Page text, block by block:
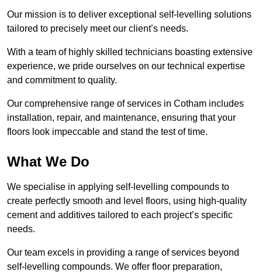
Our mission is to deliver exceptional self-levelling solutions
tailored to precisely meet our client’s needs.
With a team of highly skilled technicians boasting extensive
experience, we pride ourselves on our technical expertise
and commitment to quality.
Our comprehensive range of services in Cotham includes
installation, repair, and maintenance, ensuring that your
floors look impeccable and stand the test of time.
What We Do
We specialise in applying self-levelling compounds to
create perfectly smooth and level floors, using high-quality
cement and additives tailored to each project’s specific
needs.
Our team excels in providing a range of services beyond
self-levelling compounds. We offer floor preparation,